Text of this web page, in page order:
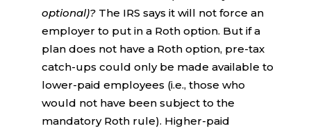
optional)?The IRS says it will not force an
employer to put in a Roth option. But if a
plan does not have a Roth option, pre-tax
catch-ups could only be made available to
lower-paid employees (i.e., those who
would not have been subject to the
mandatory Roth rule). Higher-paid